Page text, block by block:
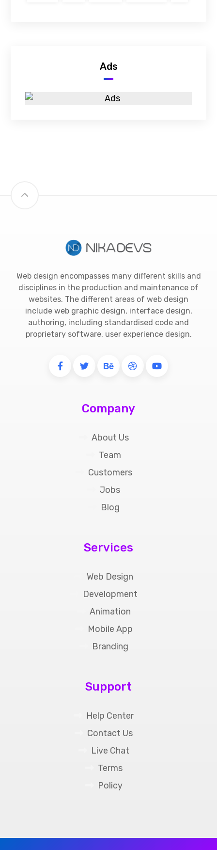
Ads
Web design encompasses many different skills and
disciplines in the production and maintenance of
websites. The different areas of web design
include web graphic design, interface design,
authoring, including standardised code and
proprietary software, user experience design.
Company
About Us
Team
Customers
Jobs
Blog
Services
Web Design
Development
Animation
Mobile App
Branding
Support
Help Center
Contact Us
Live Chat
Terms
Policy